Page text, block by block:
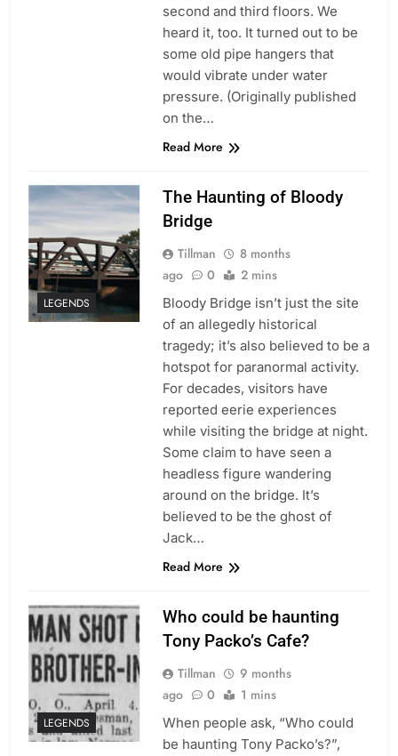
second and third floors. We
heard it, too. It turned out to be
some old pipe hangers that
would vibrate under water
pressure. (Originally published
on the…
Read More
LEGENDS
The Haunting of Bloody
Bridge
Tillman
8 months
ago
0 2 mins
Bloody Bridge isn’t just the site
of an allegedly historical
tragedy; it’s also believed to be a
hotspot for paranormal activity.
For decades, visitors have
reported eerie experiences
while visiting the bridge at night.
Some claim to have seen a
headless figure wandering
around on the bridge. It’s
believed to be the ghost of
Jack…
Read More
LEGENDS
Who could be haunting
Tony Packo’s Cafe?
Tillman
9 months
ago
0 1 mins
When people ask, “Who could
be haunting Tony Packo’s?”,